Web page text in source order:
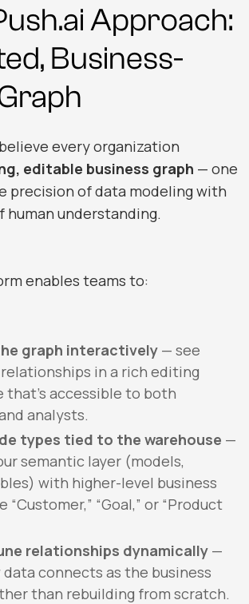
Approach:
Business-
every organization
editable business graph — one
precision of data modeling with
understanding.
enables teams to:
graph interactively — see
in a rich editing
that’s accessible to both
analysts.
types tied to the warehouse —
semantic layer (models,
with higher-level business
“Goal,” or “Product
relationships dynamically —
connects as the business
than rebuilding from scratch.